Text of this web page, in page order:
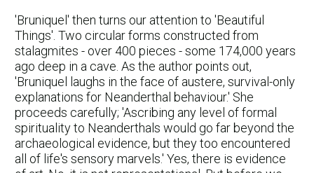
'Bruniquel' then turns our attention to 'Beautiful
Things'. Two circular forms constructed from
stalagmites - over 400 pieces - some 174,000 years
ago deep in a cave. As the author points out,
'Bruniquel laughs in the face of austere, survival-only
explanations for Neanderthal behaviour.' She
proceeds carefully; 'Ascribing any level of formal
spirituality to Neanderthals would go far beyond the
archaeological evidence, but they too encountered
all of life's sensory marvels.' Yes, there is evidence